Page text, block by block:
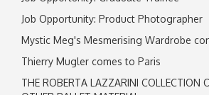
Job Opportunity: Product Photographer
Mystic Meg's Mesmerising Wardrobe
Thierry Mugler comes to Paris
THE ROBERTA LAZZARINI COLLECTION